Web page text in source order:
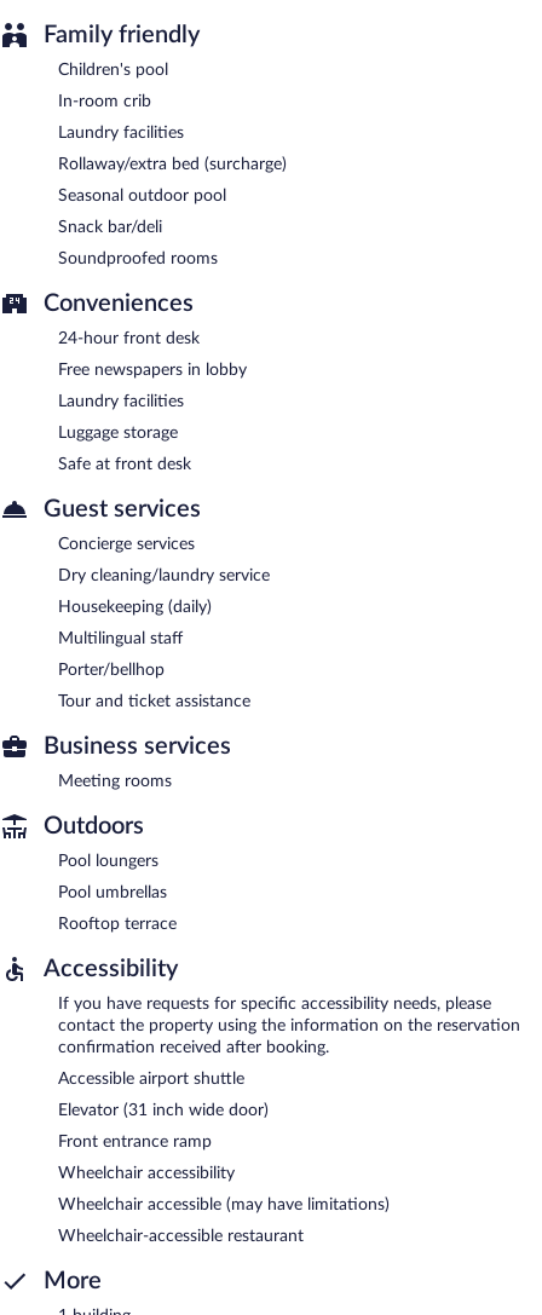
Family friendly
Children's pool
In-room crib
Laundry facilities
Rollaway/extra bed (surcharge)
Seasonal outdoor pool
Snack bar/deli
Soundproofed rooms
Conveniences
24-hour front desk
Free newspapers in lobby
Laundry facilities
Luggage storage
Safe at front desk
Guest services
Concierge services
Dry cleaning/laundry service
Housekeeping (daily)
Multilingual staff
Porter/bellhop
Tour and ticket assistance
Business services
Meeting rooms
Outdoors
Pool loungers
Pool umbrellas
Rooftop terrace
Accessibility
If you have requests for specific accessibility needs, please
contact the property using the information on the reservation
confirmation received after booking.
Accessible airport shuttle
Elevator (31 inch wide door)
Front entrance ramp
Wheelchair accessibility
Wheelchair accessible (may have limitations)
Wheelchair-accessible restaurant
More